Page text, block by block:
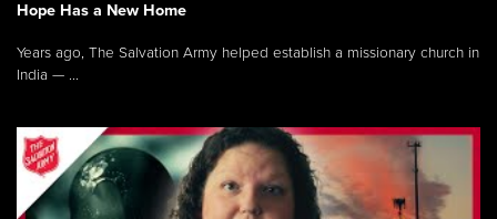
Hope Has a New Home
Years ago, The Salvation Army helped establish a missionary church in
India — ...